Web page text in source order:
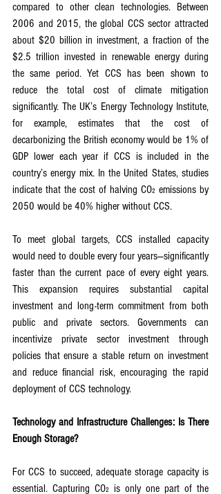
compared to other clean technologies. Between
2006 and 2015, the global CCS sector attracted
about $20 billion in investment, a fraction of the
$2.5 trillion invested in renewable energy during
the same period. Yet CCS has been shown to
reduce the total cost of climate mitigation
significantly. The UK’s Energy Technology Institute,
for example, estimates that the cost of
decarbonizing the British economy would be 1% of
GDP lower each year if CCS is included in the
country’s energy mix. In the United States, studies
indicate that the cost of halving CO₂ emissions by
2050 would be 40% higher without CCS.
To meet global targets, CCS installed capacity
would need to double every four years—significantly
faster than the current pace of every eight years.
This expansion requires substantial capital
investment and long-term commitment from both
public and private sectors. Governments can
incentivize private sector investment through
policies that ensure a stable return on investment
and reduce financial risk, encouraging the rapid
deployment of CCS technology.
Technology and Infrastructure Challenges: Is There
Enough Storage?
For CCS to succeed, adequate storage capacity is
essential. Capturing CO₂ is only one part of the